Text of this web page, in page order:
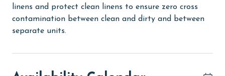
tennis court, which is also lined for pickleball and
features a basketball hoop for added recreation.
Pelican Pointe also includes a well-equipped fitness
routine during their stay. For outdoor dining and
linens and protect clean linens to ensure zero cross
contamination between clean and dirty and between
separate units.